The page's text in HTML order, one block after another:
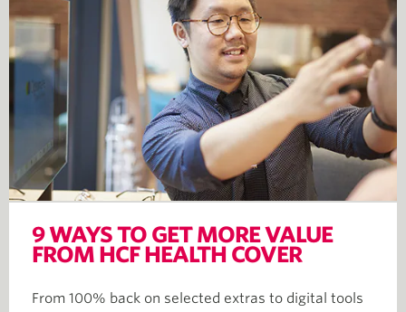
9 WAYS TO GET MORE VALUE
FROM HCF HEALTH COVER
From 100% back on selected extras to digital tools